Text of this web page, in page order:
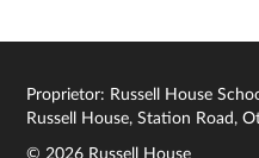
Proprietor: Russell House
Russell House, Station Road,
© 2026 Russell House